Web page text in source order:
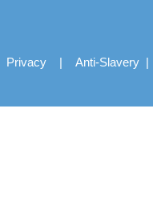
Privacy| Anti-Slavery|